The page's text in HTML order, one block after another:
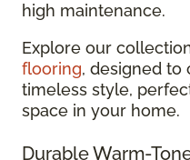
high maintenance.
Explore our
flooring, designed to
timeless style,
space in your home.
Durable Warm-